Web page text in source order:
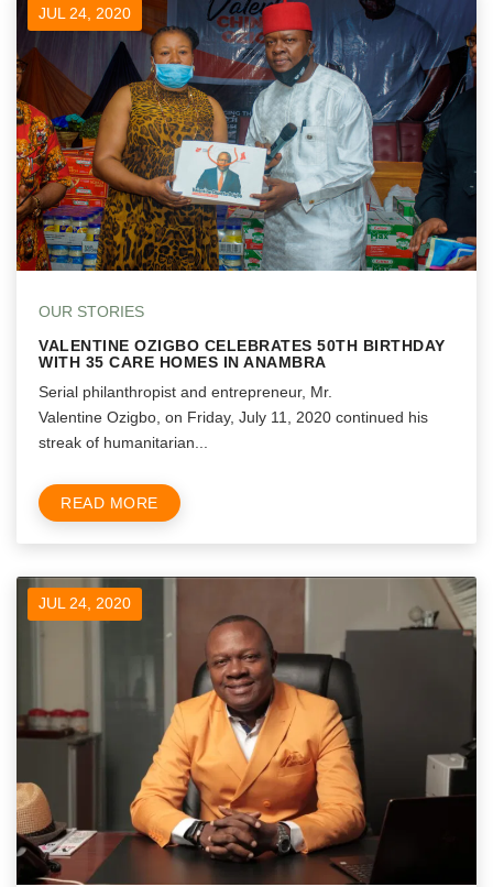
JUL 24, 2020
OUR STORIES
VALENTINE OZIGBO CELEBRATES 50TH BIRTHDAY
WITH 35 CARE HOMES IN ANAMBRA
Serial philanthropist and entrepreneur, Mr.
Valentine Ozigbo, on Friday, July 11, 2020 continued his
streak of humanitarian...
READ MORE
JUL 24, 2020